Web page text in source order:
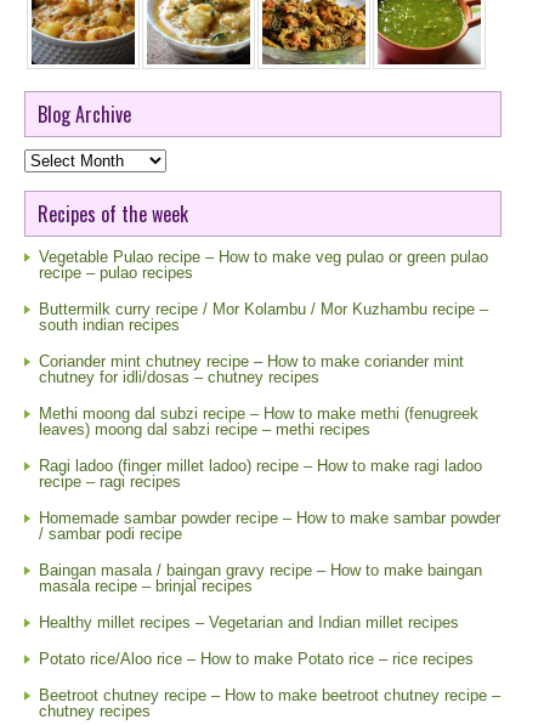
Blog Archive
Blog
Archive
Recipes of the week
Vegetable Pulao recipe – How to make veg pulao or green pulao
recipe – pulao recipes
Buttermilk curry recipe / Mor Kolambu / Mor Kuzhambu recipe –
south indian recipes
Coriander mint chutney recipe – How to make coriander mint
chutney for idli/dosas – chutney recipes
Methi moong dal subzi recipe – How to make methi (fenugreek
leaves) moong dal sabzi recipe – methi recipes
Ragi ladoo (finger millet ladoo) recipe – How to make ragi ladoo
recipe – ragi recipes
Homemade sambar powder recipe – How to make sambar powder
/ sambar podi recipe
Baingan masala / baingan gravy recipe – How to make baingan
masala recipe – brinjal recipes
Healthy millet recipes – Vegetarian and Indian millet recipes
Potato rice/Aloo rice – How to make Potato rice – rice recipes
Beetroot chutney recipe – How to make beetroot chutney recipe –
chutney recipes